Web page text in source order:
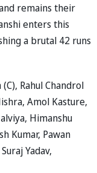
remains their
enters this
a brutal 42 runs
Rahul Chandrol
Amol Kasture,
Himanshu
Kumar, Pawan
Yadav,